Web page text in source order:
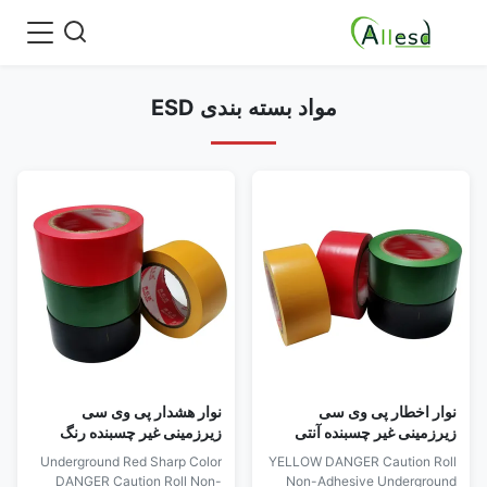
مواد بسته بندی ESD
نوار اخطار پی وی سی
زیرزمینی غیر چسبنده آنتی
استاتیک
YELLOW DANGER Caution Roll
Non-Adhesive Underground
نوار هشدار پی وی سی
زیرزمینی غیر چسبنده رنگ
قرمز تیز
Underground Red Sharp Color
DANGER Caution Roll Non-